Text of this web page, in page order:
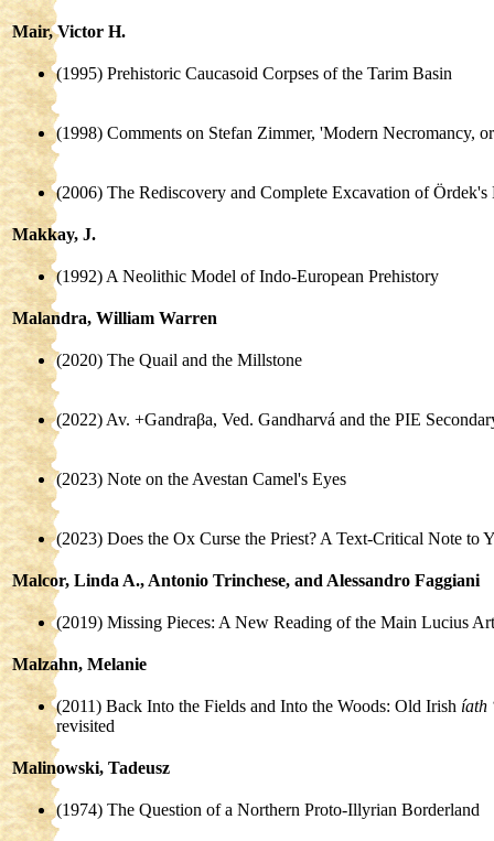
Mair, Victor H.
(1995) Prehistoric Caucasoid Corpses of the Tarim Basin
(1998) Comments on Stefan Zimmer, 'Modern Necromancy,
(2006) The Rediscovery and Complete Excavation of Ördek's
Makkay, J.
(1992) A Neolithic Model of Indo-European Prehistory
Malandra, William Warren
(2020) The Quail and the Millstone
(2022) Av. +Gandraβa, Ved. Gandharvá and the PIE
(2023) Note on the Avestan Camel's Eyes
(2023) Does the Ox Curse the Priest? A Text-Critical Note to
Malcor, Linda A., Antonio Trinchese, and Alessandro Faggiani
(2019) Missing Pieces: A New Reading of the Main Lucius
Malzahn, Melanie
(2011) Back Into the Fields and Into the Woods: Old Irish íath
revisited
Malinowski, Tadeusz
(1974) The Question of a Northern Proto-Illyrian Borderland